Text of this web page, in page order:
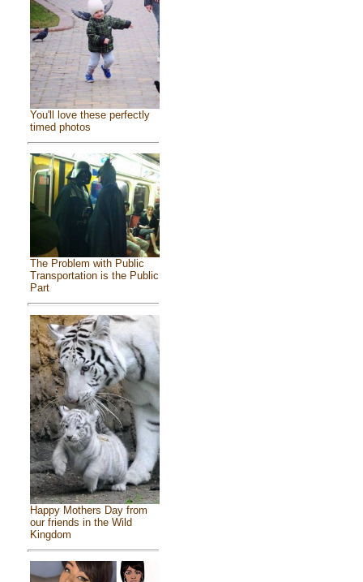
You'll love these perfectly
timed photos
The Problem with Public
Transportation is the Public
Part
Happy Mothers Day from
our friends in the Wild
Kingdom